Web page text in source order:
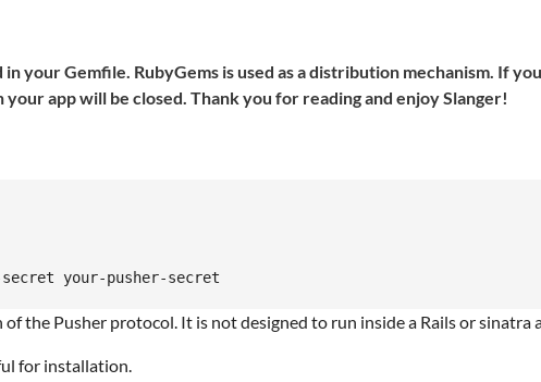
your Gemfile. RubyGems is used as a distribution mechanism. If
app will be closed. Thank you for reading and enjoy Slanger!
the Pusher protocol. It is not designed to run inside a Rails or sinatra
for installation.